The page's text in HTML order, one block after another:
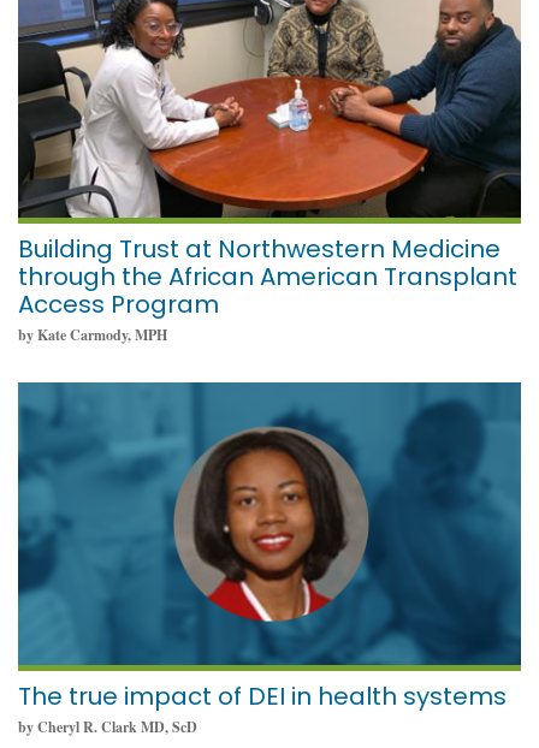
Building Trust at Northwestern Medicine
through the African American Transplant
Access Program
by Kate Carmody, MPH
The true impact of DEI in health systems
by Cheryl R. Clark MD, ScD